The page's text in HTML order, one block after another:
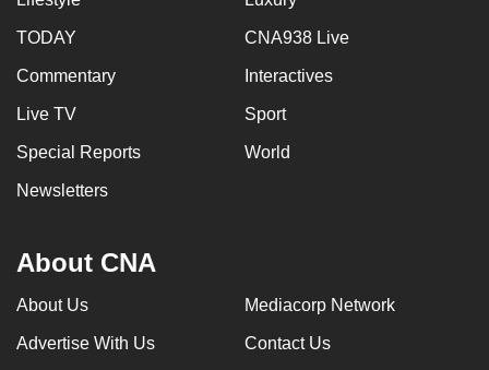
TODAY CNA938 Live
Commentary Interactives
Live TV Sport
Special Reports World
Newsletters
About CNA
About Us Mediacorp Network
Advertise With Us Contact Us